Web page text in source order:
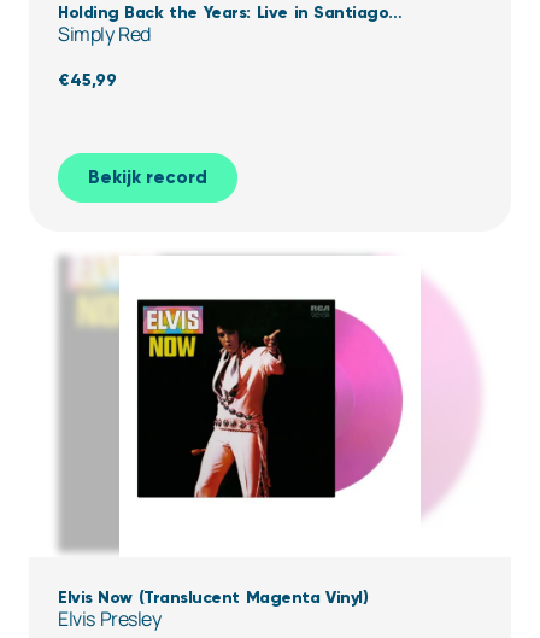
Holding Back the Years: Live in Santiago
(Clear,Yellow & black Marbled Vinyl)
Simply Red
€45,99
Bekijk record
Elvis Now (Translucent Magenta Vinyl)
Elvis Presley